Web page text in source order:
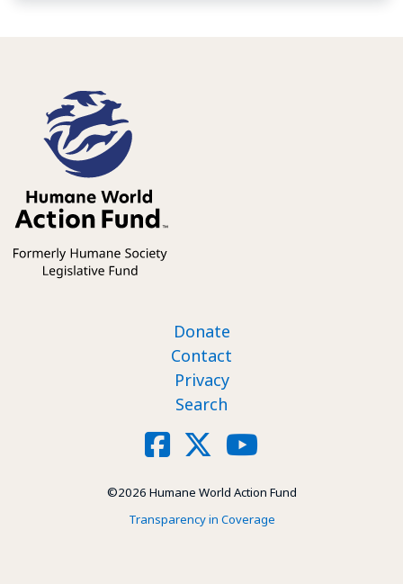
Footer nav
Donate
Contact
Privacy
Search
Facebook
X
©2026 Humane World Action Fund
Transparency in Coverage